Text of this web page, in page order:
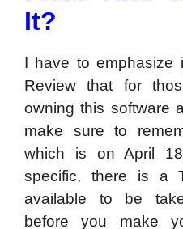
It?
I have to emphasize
Review that for
owning this software
make sure to
which is on April
specific, there is a
available to be
before you make